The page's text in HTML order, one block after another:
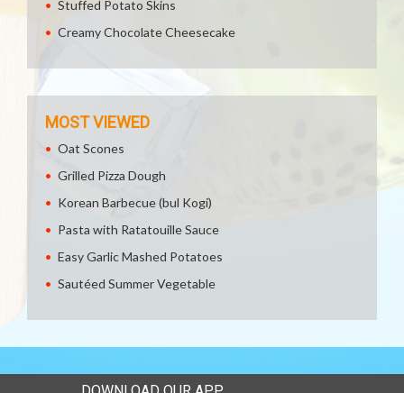
Stuffed Potato Skins
Creamy Chocolate Cheesecake
MOST VIEWED
Oat Scones
Grilled Pizza Dough
Korean Barbecue (bul Kogi)
Pasta with Ratatouille Sauce
Easy Garlic Mashed Potatoes
Sautéed Summer Vegetable